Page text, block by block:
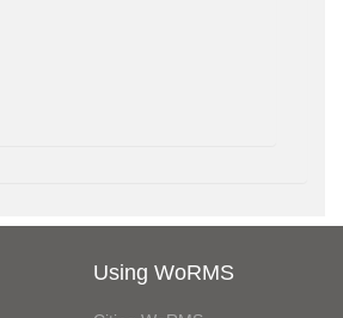
Using WoRMS